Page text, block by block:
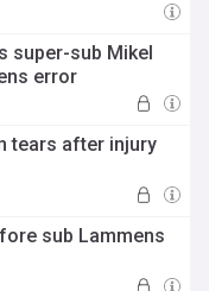
super-sub Mikel
error
tears after injury
sub Lammens